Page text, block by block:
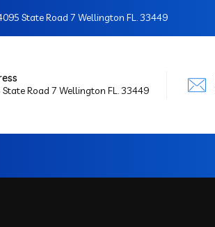
State Road 7 Wellington FL. 33449
Road 7 Wellington FL. 33449